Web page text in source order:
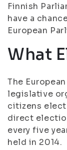
Finnish
have a
European
What
The
legislative
citizens
direct
every five
held in 2014.